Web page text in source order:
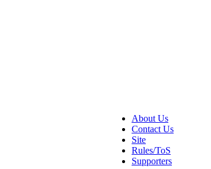
About Us
Contact Us
Site
Rules/ToS
Supporters